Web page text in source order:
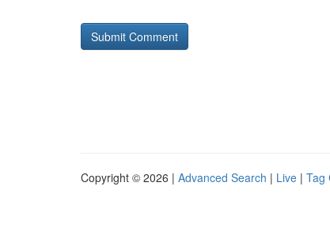
Copyright © 2026 | Advanced Search | Live | Tag